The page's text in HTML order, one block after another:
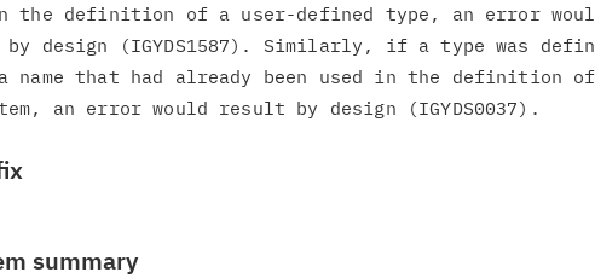
the definition of a user-defined type, an error
design (IGYDS1587). Similarly, if a type was
name that had already been used in the definition
summary